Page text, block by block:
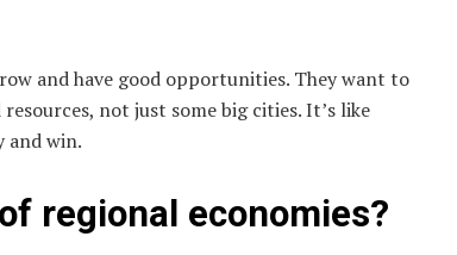
and have good opportunities. They want to
not just some big cities. It’s like
and win.
regional economies?